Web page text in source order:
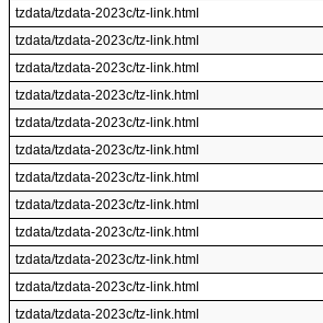
tzdata/tzdata-2023c/tz-link.html
tzdata/tzdata-2023c/tz-link.html
tzdata/tzdata-2023c/tz-link.html
tzdata/tzdata-2023c/tz-link.html
tzdata/tzdata-2023c/tz-link.html
tzdata/tzdata-2023c/tz-link.html
tzdata/tzdata-2023c/tz-link.html
tzdata/tzdata-2023c/tz-link.html
tzdata/tzdata-2023c/tz-link.html
tzdata/tzdata-2023c/tz-link.html
tzdata/tzdata-2023c/tz-link.html
tzdata/tzdata-2023c/tz-link.html